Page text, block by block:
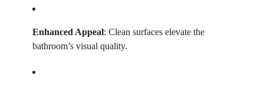
Enhanced Appeal: Clean surfaces elevate the
bathroom’s visual quality.